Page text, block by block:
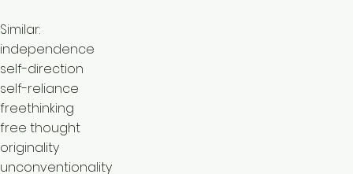
Similar:
independence
self-direction
self-reliance
freethinking
free thought
originality
unconventionality